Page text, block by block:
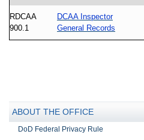
RDCAA
900.1
DCAA Inspector
General Records
ABOUT THE OFFICE
DoD Federal Privacy Rule